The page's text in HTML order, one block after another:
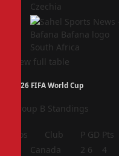
Czechia
South Africa
View full table
2026 FIFA World Cup
Group B Standings
Pos Club P GD Pts
Canada 2 6
4